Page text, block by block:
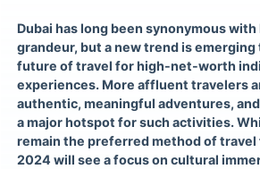
Dubai has long been synonymous
grandeur, but a new trend is emerging
future of travel for high-net-worth
experiences. More affluent travelers
authentic, meaningful adventures,
a major hotspot for such activities.
remain the preferred method of
2024 will see a focus on cultural